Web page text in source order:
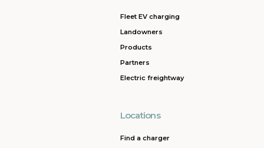
Fleet EV charging
Landowners
Products
Partners
Electric freightway
Locations
Find a charger